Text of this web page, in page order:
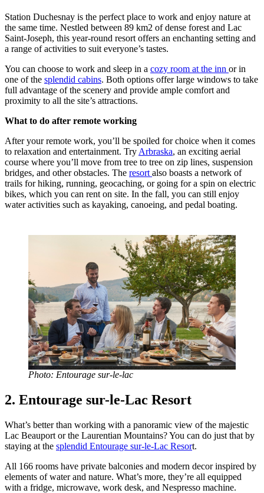
Station Duchesnay is the perfect place to work and enjoy nature at
the same time. Nestled between 89 km2 of dense forest and Lac
Saint-Joseph, this year-round resort offers an enchanting setting and
a range of activities to suit everyone’s tastes.
You can choose to work and sleep in a cozy room at the inn or in
one of the splendid cabins. Both options offer large windows to take
full advantage of the scenery and provide ample comfort and
proximity to all the site’s attractions.
What to do after remote working
After your remote work, you’ll be spoiled for choice when it comes
to relaxation and entertainment. Try Arbraska, an exciting aerial
course where you’ll move from tree to tree on zip lines, suspension
bridges, and other obstacles. The resort also boasts a network of
trails for hiking, running, geocaching, or going for a spin on electric
bikes, which you can rent on site. In the fall, you can still enjoy
water activities such as kayaking, canoeing, and pedal boating.
Photo: Entourage sur-le-lac
2. Entourage sur-le-Lac Resort
What’s better than working with a panoramic view of the majestic
Lac Beauport or the Laurentian Mountains? You can do just that by
staying at the splendid Entourage sur-le-Lac Resort.
All 166 rooms have private balconies and modern decor inspired by
elements of water and nature. What’s more, they’re all equipped
with a fridge, microwave, work desk, and Nespresso machine.